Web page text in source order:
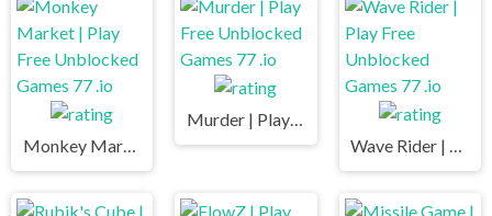
Monkey Market | Play Free Unblocked Games 77 .io
Murder | Play Free Unblocked Games 77 .io
Wave Rider | Play Free Unblocked Games 77 .io